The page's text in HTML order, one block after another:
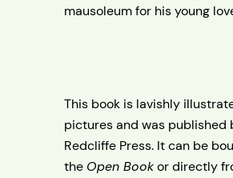
mausoleum for his young
This book is lavishly
pictures and was published
Redcliffe Press. It can be
the Open Bookor directly